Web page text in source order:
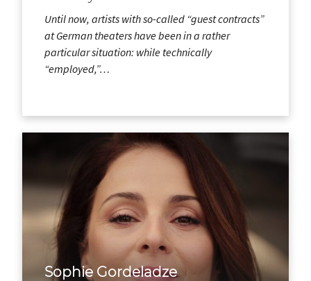
Until now, artists with so-called “guest contracts”
at German theaters have been in a rather
particular situation: while technically
“employed,”…
Sophie Gordeladze